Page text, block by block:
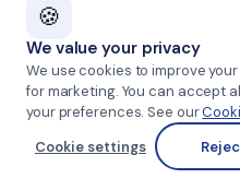
🍪
We value your privacy
We use cookies to improve
for marketing. You can accept
your preferences. See our
Cookie settings
Do staffing partners
No. Along with sourcing
onboarding, payroll,
queries, attendance, and